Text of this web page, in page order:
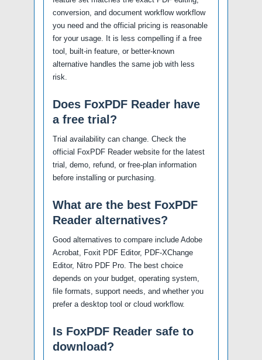
conversion, and document workflow workflow
you need and the official pricing is reasonable
for your usage. It is less compelling if a free
tool, built-in feature, or better-known
alternative handles the same job with less
risk.
Does FoxPDF Reader have
a free trial?
Trial availability can change. Check the
official FoxPDF Reader website for the latest
trial, demo, refund, or free-plan information
before installing or purchasing.
What are the best FoxPDF
Reader alternatives?
Good alternatives to compare include Adobe
Acrobat, Foxit PDF Editor, PDF-XChange
Editor, Nitro PDF Pro. The best choice
depends on your budget, operating system,
file formats, support needs, and whether you
prefer a desktop tool or cloud workflow.
Is FoxPDF Reader safe to
download?